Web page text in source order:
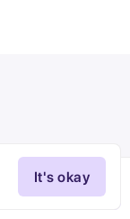
It's okay